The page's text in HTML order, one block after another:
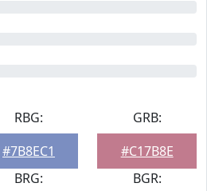
RBG:
#7B8EC1
GRB:
#C17B8E
BRG:
BGR: